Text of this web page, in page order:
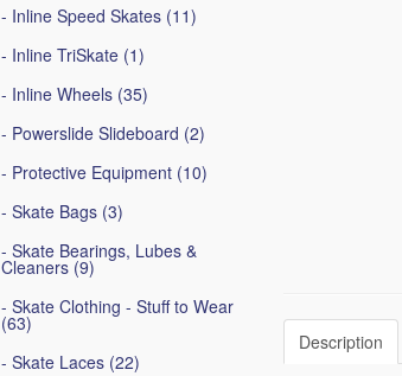
- Inline Speed Skates (11)
- Inline TriSkate (1)
- Inline Wheels (35)
- Powerslide Slideboard (2)
- Protective Equipment (10)
- Skate Bags (3)
- Skate Bearings, Lubes &
Cleaners (9)
- Skate Clothing - Stuff to Wear
(63)
- Skate Laces (22)
Description